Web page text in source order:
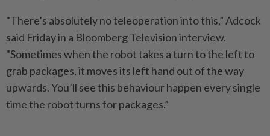
"There’s absolutely no teleoperation into this,” Adcock
said Friday in a Bloomberg Television interview.
"Sometimes when the robot takes a turn to the left to
grab packages, it moves its left hand out of the way
upwards. You’ll see this behaviour happen every single
time the robot turns for packages.”